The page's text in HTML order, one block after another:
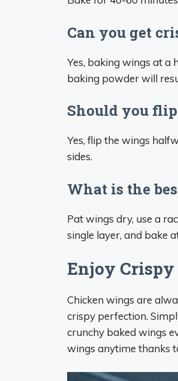
Can you get
Yes, baking wings at a
baking powder will
Should you
Yes, flip the wings
sides.
What is the
Pat wings dry, use a
single layer, and bake
Enjoy
Chicken wings are
crispy perfection.
crunchy baked wings
wings anytime thanks